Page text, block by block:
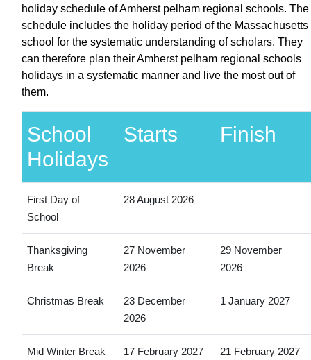
holiday schedule of Amherst pelham regional schools. The
schedule includes the holiday period of the Massachusetts
school for the systematic understanding of scholars. They
can therefore plan their Amherst pelham regional schools
holidays in a systematic manner and live the most out of
them.
School
Holidays
Starts Finish
First Day of
School
28 August 2026
Thanksgiving
Break
27 November
2026
29 November
2026
Christmas Break
23 December
2026
1 January 2027
Mid Winter Break 17 February 2027 21 February 2027